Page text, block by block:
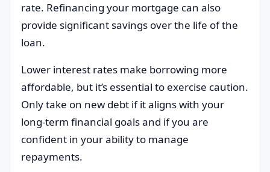
rate. Refinancing your mortgage can also
provide significant savings over the life of the
loan.
Lower interest rates make borrowing more
affordable, but it’s essential to exercise caution.
Only take on new debt if it aligns with your
long-term financial goals and if you are
confident in your ability to manage
repayments.